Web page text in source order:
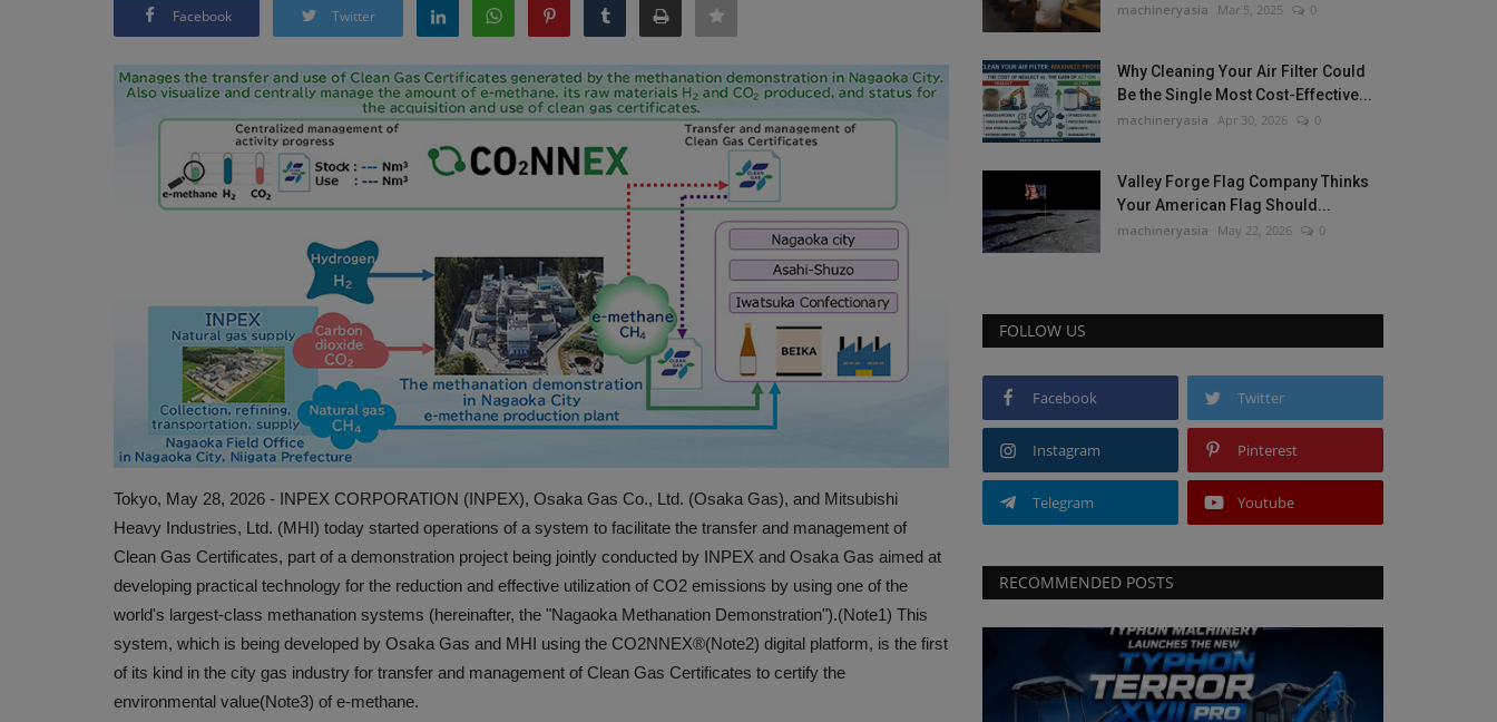
Facebook Twitter
Tokyo, May 28, 2026 - INPEX CORPORATION (INPEX), Osaka Gas Co., Ltd. (Osaka Gas), and Mitsubishi
Heavy Industries, Ltd. (MHI) today started operations of a system to facilitate the transfer and management of
Clean Gas Certificates, part of a demonstration project being jointly conducted by INPEX and Osaka Gas aimed at
developing practical technology for the reduction and effective utilization of CO2 emissions by using one of the
world's largest-class methanation systems (hereinafter, the "Nagaoka Methanation Demonstration").(Note1) This
system, which is being developed by Osaka Gas and MHI using the CO2NNEX®(Note2) digital platform, is the first
of its kind in the city gas industry for transfer and management of Clean Gas Certificates to certify the
environmental value(Note3) of e-methane.
machineryasia Mar 5, 2025 0
Why Cleaning Your Air Filter Could
Be the Single Most Cost-Effective...
machineryasia Apr 30, 2026 0
Valley Forge Flag Company Thinks
Your American Flag Should...
machineryasia May 22, 2026 0
FOLLOW US
Facebook Twitter
Instagram Pinterest
Telegram Youtube
RECOMMENDED POSTS